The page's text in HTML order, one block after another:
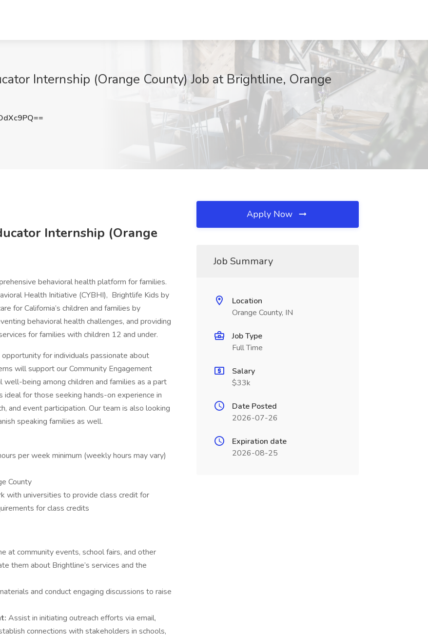
Internship (Orange County) Job at Brightline, Orange
Internship (Orange
behavioral health platform for families.
Health Initiative (CYBHI), Brightlife Kids by
for California’s children and families by
behavioral health challenges, and providing
for families with children 12 and under.
for individuals passionate about
will support our Community Engagement
being among children and families as a part
for those seeking hands-on experience in
and event participation. Our team is also looking
speaking families as well.
per week minimum (weekly hours may vary)
County
with universities to provide class credit for
for class credits
at community events, school fairs, and other
them about Brightline’s services and the
and conduct engaging discussions to raise
Assist in initiating outreach efforts via email,
connections with stakeholders in schools,
Apply Now
Job Summary
Location
Orange County, IN
Job Type
Full Time
Salary
$33k
Date Posted
2026-07-26
Expiration date
2026-08-25